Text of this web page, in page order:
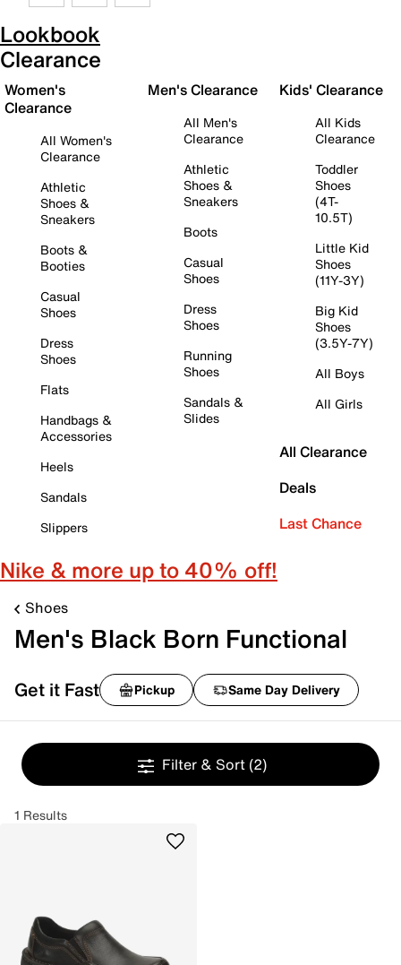
Lookbook
Clearance
Women's
Clearance
All Women's
Clearance
Athletic
Shoes &
Sneakers
Boots &
Booties
Casual
Shoes
Dress
Shoes
Flats
Handbags &
Accessories
Heels
Sandals
Slippers
Men's Clearance
All Men's
Clearance
Athletic
Shoes &
Sneakers
Boots
Casual
Shoes
Dress
Shoes
Running
Shoes
Sandals &
Slides
Kids' Clearance
All Kids
Clearance
Toddler
Shoes
(4T-
10.5T)
Little Kid
Shoes
(11Y-3Y)
Big Kid
Shoes
(3.5Y-7Y)
All Boys
All Girls
All Clearance
Deals
Last Chance
Nike & more up to 40% off!
Shoes
Men's Black Born Functional
Get it Fast Pickup Same Day Delivery
Filter & Sort (2)
1 Results